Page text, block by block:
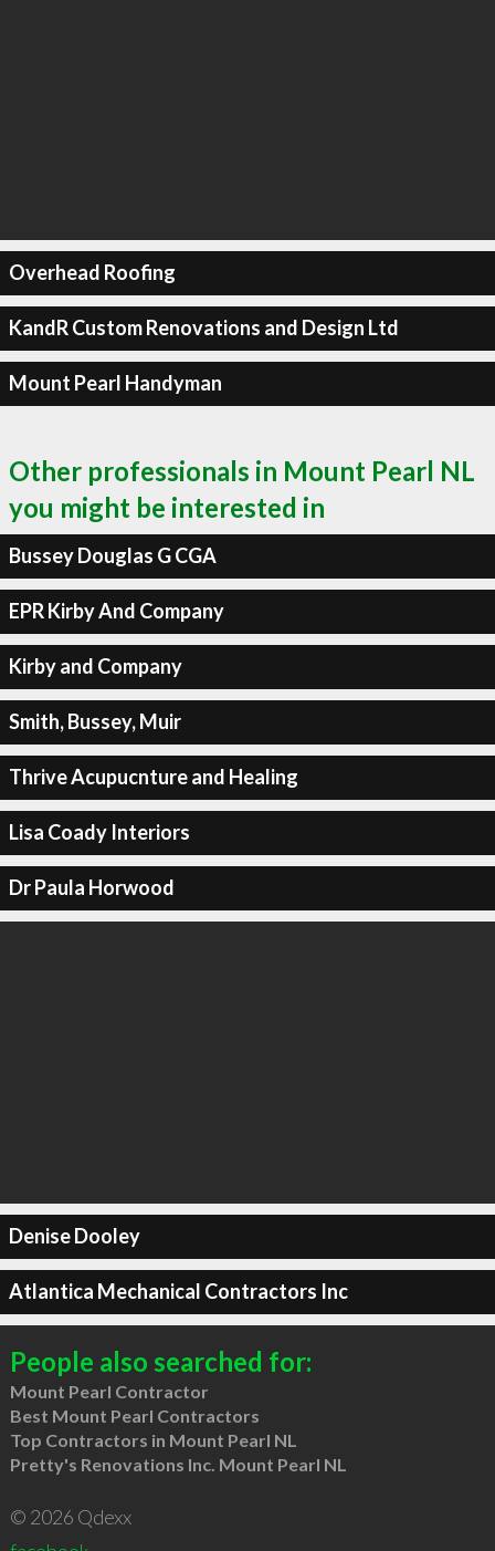
Overhead Roofing
KandR Custom Renovations and Design Ltd
Mount Pearl Handyman
Other professionals in Mount Pearl NL
you might be interested in
Bussey Douglas G CGA
EPR Kirby And Company
Kirby and Company
Smith, Bussey, Muir
Thrive Acupucnture and Healing
Lisa Coady Interiors
Dr Paula Horwood
Denise Dooley
Atlantica Mechanical Contractors Inc
People also searched for:
Mount Pearl Contractor
Best Mount Pearl Contractors
Top Contractors in Mount Pearl NL
Pretty's Renovations Inc. Mount Pearl NL
© 2026 Qdexx